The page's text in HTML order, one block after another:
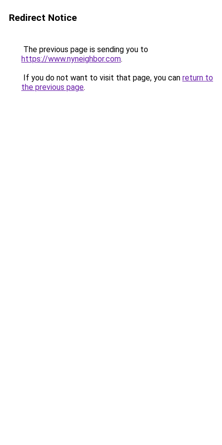
Redirect Notice
The previous page is sending you to
https://www.nyneighbor.com.
If you do not want to visit that page, you can return to
the previous page.